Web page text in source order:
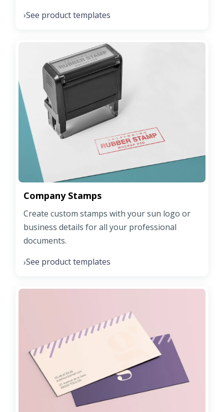
›See product templates
Company Stamps
Create custom stamps with your sun logo or
business details for all your professional
documents.
›See product templates